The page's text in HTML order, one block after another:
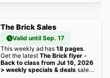
The Brick Sales
Valid until Sep. 17
This weekly ad has 18 pages.
Get the latest The Brick flyer -
Back to class from Jul 16, 2026
> weekly specials & dealssales